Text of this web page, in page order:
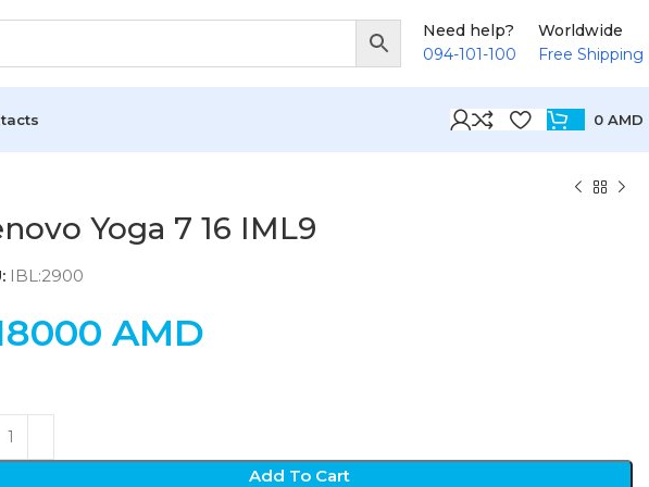
Need help?
094-101-100
Worldwide
Free Shipping
0 AMD
Yoga 7 16 IML9
IBL:2900
AMD
Add To Cart